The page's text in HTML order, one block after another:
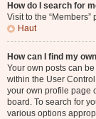
How do I search for
Visit to the
Haut
How can I find my
Your own posts can
within the User
your own profile page
board. To search for
various options